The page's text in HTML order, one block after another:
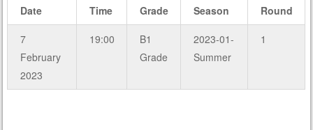
Date Time Grade Season Round
7
February
2023
19:00
B1
Grade
2023-01-
Summer
1